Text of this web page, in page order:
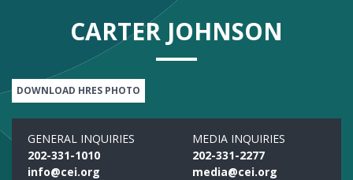
CARTER JOHNSON
DOWNLOAD HRES PHOTO
GENERAL INQUIRIES
202-331-1010
info@cei.org
MEDIA INQUIRIES
202-331-2277
media@cei.org